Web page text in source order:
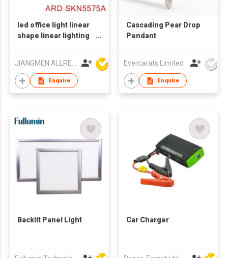
led office light linear
shape linear lighting
JIANGMEN ALLRED LIGHTING TECHNOLOGY CO LTD
Enquire
Cascading Pear Drop
Pendant
Evercarats Limited
Enquire
Backlit Panel Light Car Charger